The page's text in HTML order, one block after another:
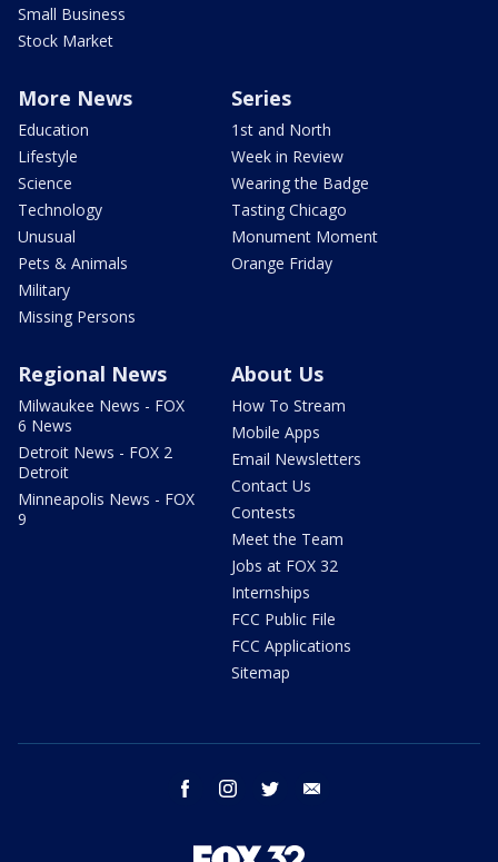
Small Business
Stock Market
More News
Education
Lifestyle
Science
Technology
Unusual
Pets & Animals
Military
Missing Persons
Series
1st and North
Week in Review
Wearing the Badge
Tasting Chicago
Monument Moment
Orange Friday
Regional News
Milwaukee News - FOX
6 News
Detroit News - FOX 2
Detroit
Minneapolis News - FOX
9
About Us
How To Stream
Mobile Apps
Email Newsletters
Contact Us
Contests
Meet the Team
Jobs at FOX 32
Internships
FCC Public File
FCC Applications
Sitemap
facebook instagram twitter